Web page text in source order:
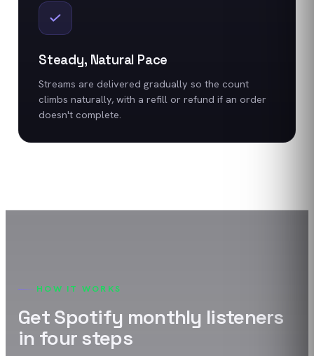
Steady, Natural Pace
Streams are delivered gradually so the count
climbs naturally, with a refill or refund if an order
doesn't complete.
HOW IT WORKS
GetSpotify monthly listeners
in four steps